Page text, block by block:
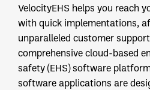
VelocityEHS helps you reach
with quick implementations,
unparalleled customer
comprehensive cloud-based
safety (EHS) software
software applications are